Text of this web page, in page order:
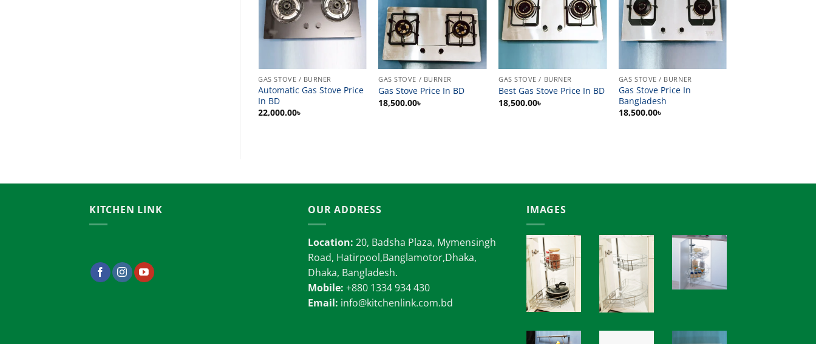
GAS STOVE / BURNER
Automatic Gas Stove Price
In BD
22,000.00৳
GAS STOVE / BURNER
Gas Stove Price In BD
18,500.00৳
GAS STOVE / BURNER
Best Gas Stove Price In BD
18,500.00৳
GAS STOVE / BURNER
Gas Stove Price In
Bangladesh
18,500.00৳
KITCHEN LINK OUR ADDRESS
Location: 20, Badsha Plaza, Mymensingh
Road, Hatirpool,Banglamotor,Dhaka,
Dhaka, Bangladesh.
Mobile: +880 1334 934 430
Email: info@kitchenlink.com.bd
IMAGES